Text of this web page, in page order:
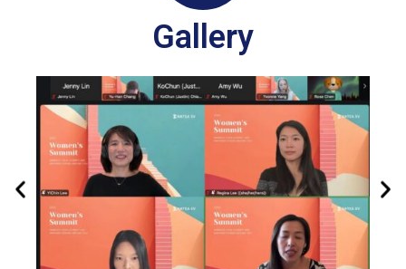
Gallery
Previous